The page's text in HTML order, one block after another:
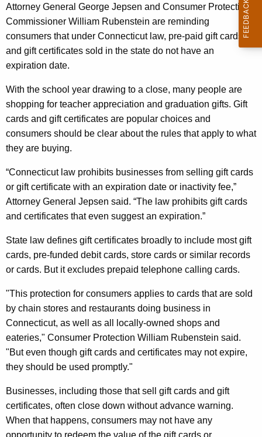
e
n
t
A
g
e
t
h
a
K
y
w
o
r
d
r
s
R
e
m
i
n
d
e
d
T
h
a
t
i
f
t
C
r
d
Attorney General George Jepsen and Consumer Protection
Commissioner William Rubenstein are reminding
consumers that under Connecticut law, pre-paid gift cards
and gift certificates sold in the state do not have an
expiration date.
With the school year drawing to a close, many people are
shopping for teacher appreciation and graduation gifts. Gift
cards and gift certificates are popular choices and
consumers should be clear about the rules that apply to what
they are buying.
“Connecticut law prohibits businesses from selling gift cards
or gift certificate with an expiration date or inactivity fee,”
Attorney General Jepsen said. “The law prohibits gift cards
and certificates that even suggest an expiration.”
State law defines gift certificates broadly to include most gift
cards, pre-funded debit cards, store cards or similar records
or cards. But it excludes prepaid telephone calling cards.
"This protection for consumers applies to cards that are sold
by chain stores and restaurants doing business in
Connecticut, as well as all locally-owned shops and
eateries," Consumer Protection William Rubenstein said.
"But even though gift cards and certificates may not expire,
they should be used promptly."
Businesses, including those that sell gift cards and gift
certificates, often close down without advance warning.
When that happens, consumers may not have any